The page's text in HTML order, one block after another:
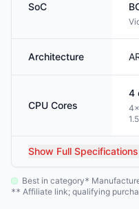
SoC
Architecture
CPU Cores
4
Show Full Specifications
Best in category*
** Affiliate link; qualifying